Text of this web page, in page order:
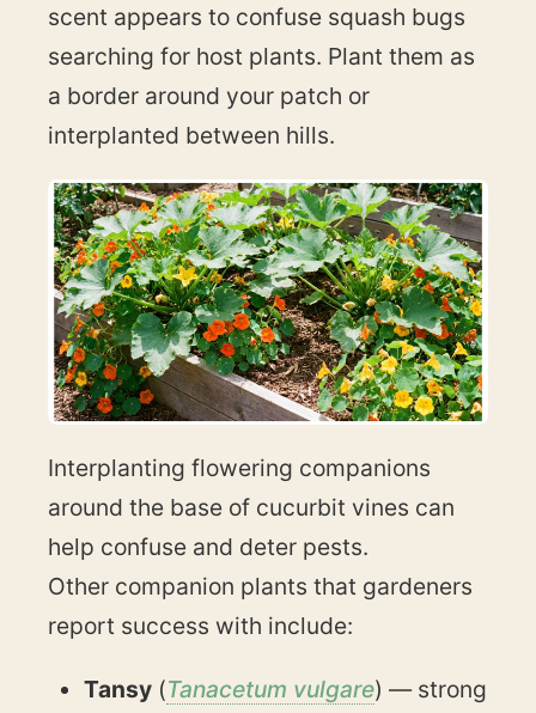
scent appears to confuse squash bugs
searching for host plants. Plant them as
a border around your patch or
interplanted between hills.
Interplanting flowering companions
around the base of cucurbit vines can
help confuse and deter pests.
Other companion plants that gardeners
report success with include:
Tansy (Tanacetum vulgare) — strong